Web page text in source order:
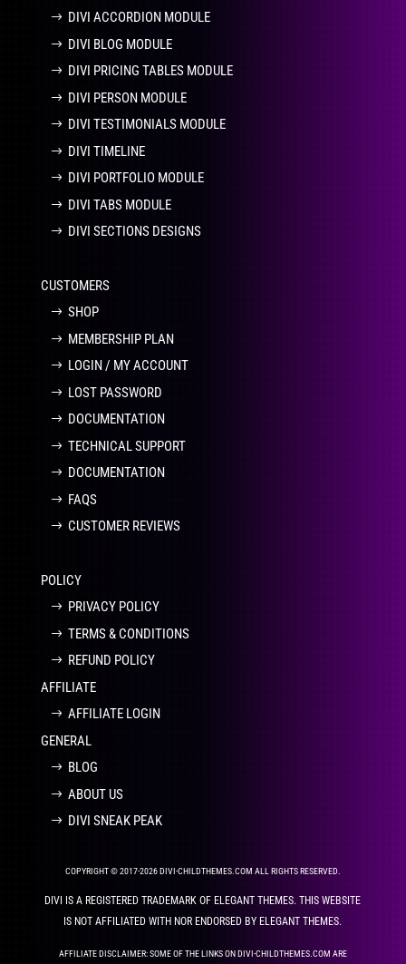
DIVI ACCORDION MODULE
DIVI BLOG MODULE
DIVI PRICING TABLES MODULE
DIVI PERSON MODULE
DIVI TESTIMONIALS MODULE
DIVI TIMELINE
DIVI PORTFOLIO MODULE
DIVI TABS MODULE
DIVI SECTIONS DESIGNS
CUSTOMERS
SHOP
MEMBERSHIP PLAN
LOGIN / MY ACCOUNT
LOST PASSWORD
DOCUMENTATION
TECHNICAL SUPPORT
DOCUMENTATION
FAQS
CUSTOMER REVIEWS
POLICY
PRIVACY POLICY
TERMS & CONDITIONS
REFUND POLICY
AFFILIATE
AFFILIATE LOGIN
GENERAL
BLOG
ABOUT US
DIVI SNEAK PEAK
COPYRIGHT © 2017-2026 DIVI-CHILDTHEMES.COM ALL RIGHTS RESERVED.
DIVI IS A REGISTERED TRADEMARK OF ELEGANT THEMES. THIS WEBSITE
IS NOT AFFILIATED WITH NOR ENDORSED BY ELEGANT THEMES.
AFFILIATE DISCLAIMER: SOME OF THE LINKS ON DIVI-CHILDTHEMES.COM ARE